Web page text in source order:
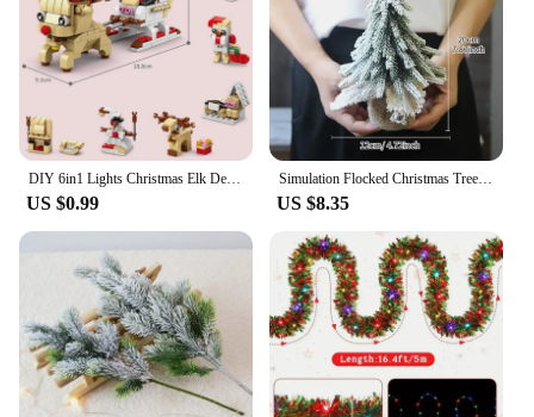
US $0.99
Simulation Flocked Christmas Tree with Ball PE Desktop Double Row Trees Artificial Cedar Tree Winter Holiday Party Decoration
US $8.35